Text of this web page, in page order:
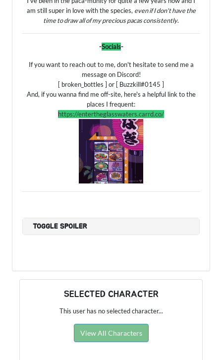
am still super in love with the species, even if I don't have the
time to draw all of my precious pacas consistently.
-Socials-
If you want to reach out to me, don't hesitate to send me a
message on Discord!
[ broken_bottles ] or [ Buzzkill#0145 ]
And, if you wanna find me off-site, here's a helpful link to the
places I frequent:
https://entertheglasswaters.carrd.co/
TOGGLE SPOILER
SELECTED CHARACTER
This user has no selected character...
View All Characters